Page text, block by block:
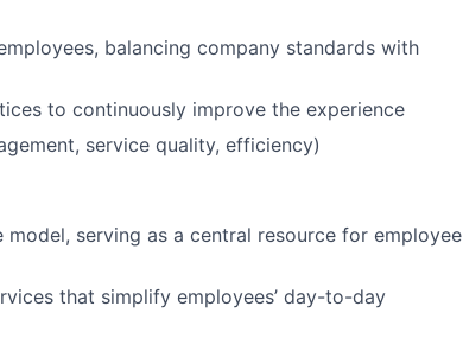
balancing company standards with
to continuously improve the experience
service quality, efficiency)
serving as a central resource for employee
that simplify employees’ day-to-day